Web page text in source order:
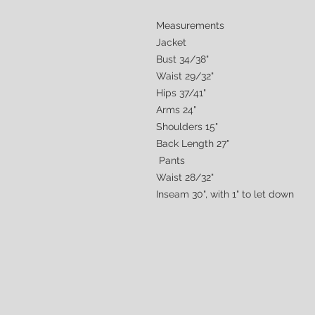
Measurements
Jacket
Bust 34/38"
Waist 29/32"
Hips 37/41"
Arms 24"
Shoulders 15"
Back Length 27"
Pants
Waist 28/32"
Inseam 30", with 1" to let down